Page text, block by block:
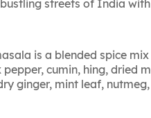
streets of India
is a blended spice
pepper, cumin, hing, dried
ginger, mint leaf,